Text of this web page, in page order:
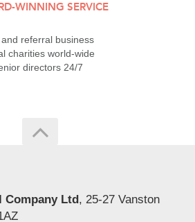
WINNING SERVICE
referral business
charities world-wide
directors 24/7
Company Ltd, 25-27 Vanston